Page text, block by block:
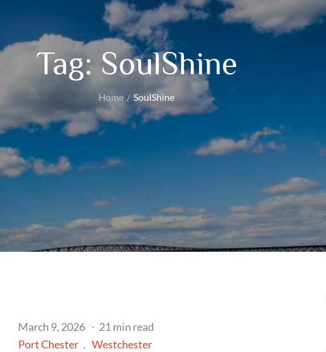
Tag: SoulShine
Home SoulShine
Posted
on
March 9, 2026
21 min read
Port Chester
Westchester